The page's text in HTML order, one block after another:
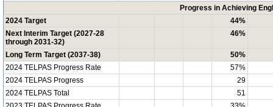
Progress in Achieving
2024 Target
44%
Next Interim Target (2027-28
through 2031-32)
46%
Long Term Target (2037-38)
50%
2024 TELPAS Progress Rate
57%
2024 TELPAS Progress
29
2024 TELPAS Total
51